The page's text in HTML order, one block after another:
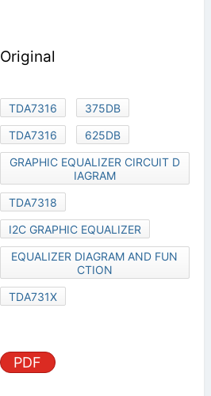
Original
TDA7316
375DB
TDA7316
625DB
GRAPHIC EQUALIZER CIRCUIT D
IAGRAM
TDA7318
I2C GRAPHIC EQUALIZER
EQUALIZER DIAGRAM AND FUN
CTION
TDA731X
PDF